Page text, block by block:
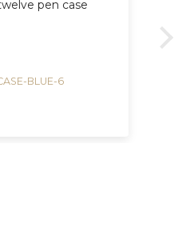
pen case
BLUE-6